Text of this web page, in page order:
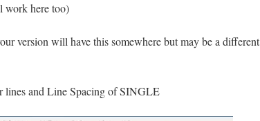
here too)
version will have this somewhere but may be a different
lines and Line Spacing of SINGLE